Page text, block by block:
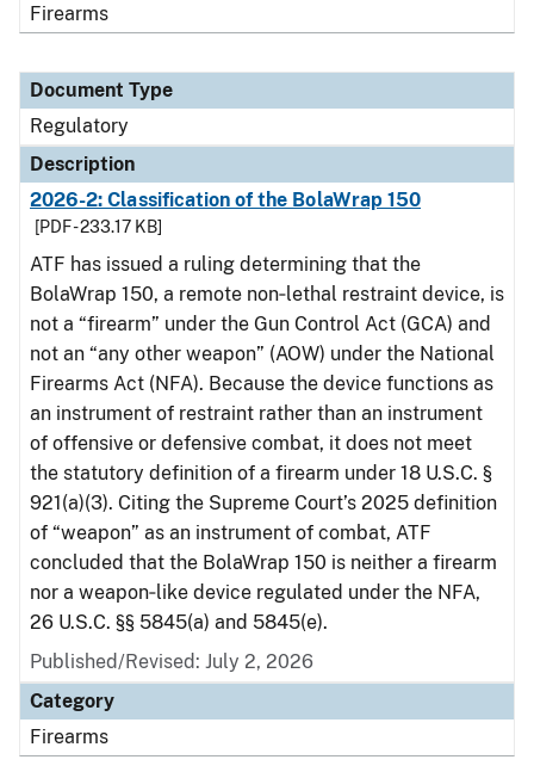
Firearms
Document Type
Regulatory
Description
2026-2: Classification of the BolaWrap 150
[PDF - 233.17 KB]
ATF has issued a ruling determining that the
BolaWrap 150, a remote non‑lethal restraint device, is
not a “firearm” under the Gun Control Act (GCA) and
not an “any other weapon” (AOW) under the National
Firearms Act (NFA). Because the device functions as
an instrument of restraint rather than an instrument
of offensive or defensive combat, it does not meet
the statutory definition of a firearm under 18 U.S.C. §
921(a)(3). Citing the Supreme Court’s 2025 definition
of “weapon” as an instrument of combat, ATF
concluded that the BolaWrap 150 is neither a firearm
nor a weapon‑like device regulated under the NFA,
26 U.S.C. §§ 5845(a) and 5845(e).
Published/Revised: July 2, 2026
Category
Firearms